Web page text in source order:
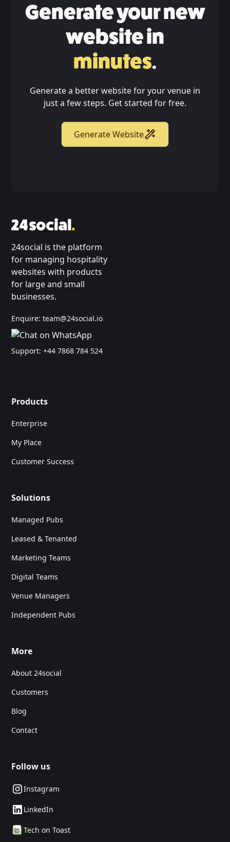
Generate your new
website in
minutes.
Generate a better website for your venue in
just a few steps. Get started for free.
Generate Website
24social is the platform
for managing hospitality
websites with products
for large and small
businesses.
Enquire:team@24social.io
Support:+44 7868 784 524
Products
Enterprise
My Place
Customer Success
Solutions
Managed Pubs
Leased & Tenanted
Marketing Teams
Digital Teams
Venue Managers
Independent Pubs
More
About 24social
Customers
Blog
Contact
Follow us
Instagram
LinkedIn
Tech on Toast